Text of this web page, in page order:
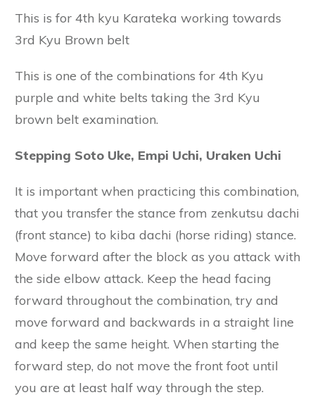
This is for 4th kyu Karateka working towards
3rd Kyu Brown belt
This is one of the combinations for 4th Kyu
purple and white belts taking the 3rd Kyu
brown belt examination.
Stepping Soto Uke, Empi Uchi, Uraken Uchi
It is important when practicing this combination,
that you transfer the stance from zenkutsu dachi
(front stance) to kiba dachi (horse riding) stance.
Move forward after the block as you attack with
the side elbow attack. Keep the head facing
forward throughout the combination, try and
move forward and backwards in a straight line
and keep the same height. When starting the
forward step, do not move the front foot until
you are at least half way through the step.